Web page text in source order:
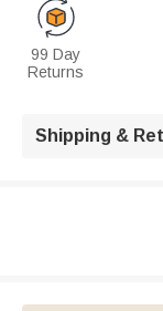
99 Day
Returns
Shipping &